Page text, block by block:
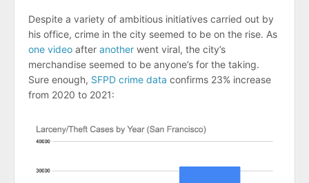
Despite a variety of ambitious initiatives carried out by
his office, crime in the city seemed to be on the rise. As
one video after another went viral, the city’s
merchandise seemed to be anyone’s for the taking.
Sure enough, SFPD crime data confirms 23% increase
from 2020 to 2021: